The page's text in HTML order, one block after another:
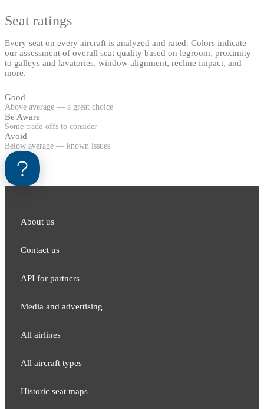
Seat ratings
Every seat on every aircraft is analyzed and rated. Colors indicate
our assessment of overall seat quality based on legroom, proximity
to galleys and lavatories, window alignment, recline impact, and
more.
Good
Above average — a great choice
Be Aware
Some trade-offs to consider
Avoid
Below average — known issues
About us
Contact us
API for partners
Media and adver​tising
All airlines
All aircraft types
Historic seat maps